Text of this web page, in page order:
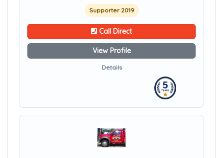
Supporter 2019
Call Direct
View Profile
Details